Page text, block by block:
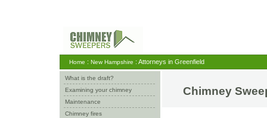
Home : New Hampshire : Attorneys in Greenfield
What is the draft?
Examining your chimney
Maintenance
Chimney fires
Chimney